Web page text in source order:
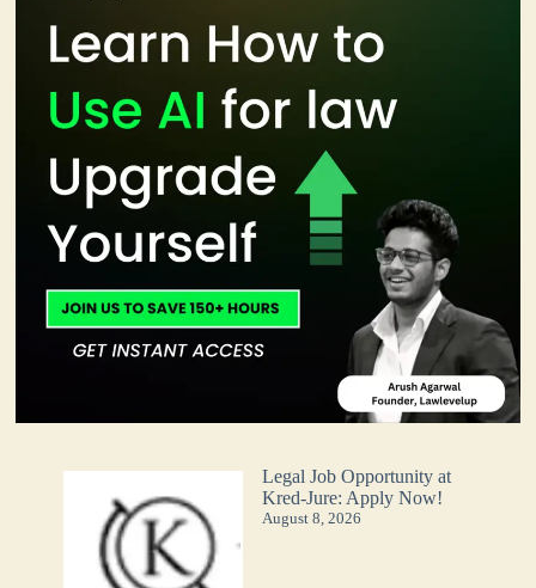
Legal Job Opportunity at
Kred-Jure: Apply Now!
August 8, 2026